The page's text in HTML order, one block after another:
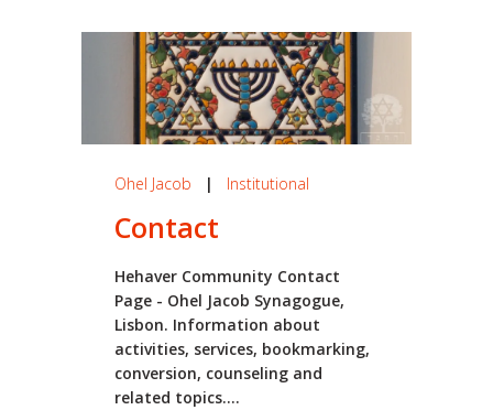
Ohel Jacob | Institutional
Contact
Hehaver Community Contact
Page - Ohel Jacob Synagogue,
Lisbon. Information about
activities, services, bookmarking,
conversion, counseling and
related topics....